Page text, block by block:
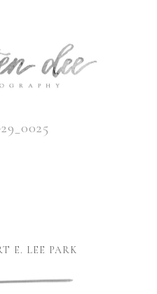
E. LEE PARK